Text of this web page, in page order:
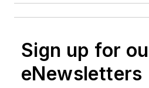
Sign up for
eNewsletters